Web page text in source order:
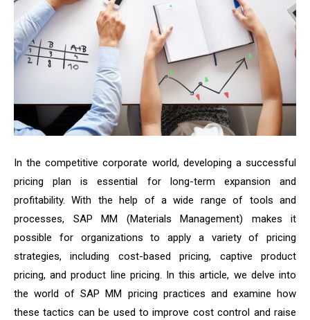
In the competitive corporate world, developing a successful
pricing plan is essential for long-term expansion and
profitability. With the help of a wide range of tools and
processes, SAP MM (Materials Management) makes it
possible for organizations to apply a variety of pricing
strategies, including cost-based pricing, captive product
pricing, and product line pricing. In this article, we delve into
the world of SAP MM pricing practices and examine how
these tactics can be used to improve cost control and raise